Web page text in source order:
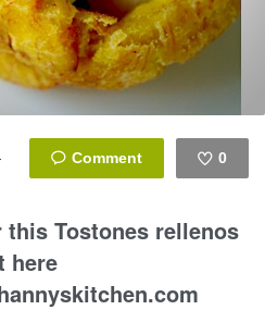
0
this Tostones rellenos
here